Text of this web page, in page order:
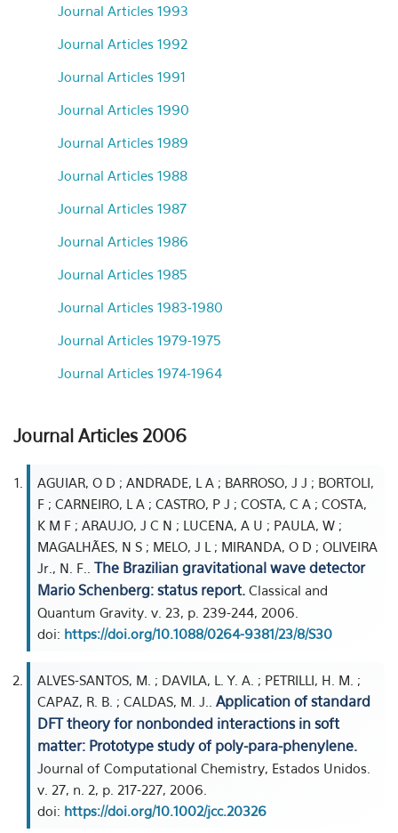
Journal Articles 1993
Journal Articles 1992
Journal Articles 1991
Journal Articles 1990
Journal Articles 1989
Journal Articles 1988
Journal Articles 1987
Journal Articles 1986
Journal Articles 1985
Journal Articles 1983-1980
Journal Articles 1979-1975
Journal Articles 1974-1964
Journal Articles 2006
AGUIAR, O D ; ANDRADE, L A ; BARROSO, J J ; BORTOLI,
F ; CARNEIRO, L A ; CASTRO, P J ; COSTA, C A ; COSTA,
K M F ; ARAUJO, J C N ; LUCENA, A U ; PAULA, W ;
MAGALHÃES, N S ; MELO, J L ; MIRANDA, O D ; OLIVEIRA
Jr., N. F..
The Brazilian gravitational wave detector
Mario Schenberg: status report. Classical and
Quantum Gravity. v. 23, p. 239-244, 2006.
doi: https://doi.org/10.1088/0264-9381/23/8/S30
ALVES-SANTOS, M. ; DAVILA, L. Y. A. ; PETRILLI, H. M. ;
CAPAZ, R. B. ; CALDAS, M. J..
Application of standard
DFT theory for nonbonded interactions in soft
matter: Prototype study of poly-para-phenylene.
Journal of Computational Chemistry, Estados Unidos.
v. 27, n. 2, p. 217-227, 2006.
doi: https://doi.org/10.1002/jcc.20326